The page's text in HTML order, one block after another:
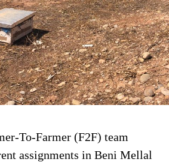
To-Farmer (F2F) team
assignments in Beni Mellal